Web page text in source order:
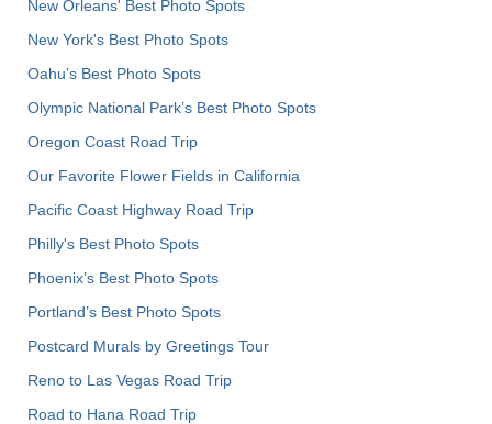
New Orleans' Best Photo Spots
New York's Best Photo Spots
Oahu’s Best Photo Spots
Olympic National Park’s Best Photo Spots
Oregon Coast Road Trip
Our Favorite Flower Fields in California
Pacific Coast Highway Road Trip
Philly's Best Photo Spots
Phoenix’s Best Photo Spots
Portland’s Best Photo Spots
Postcard Murals by Greetings Tour
Reno to Las Vegas Road Trip
Road to Hana Road Trip